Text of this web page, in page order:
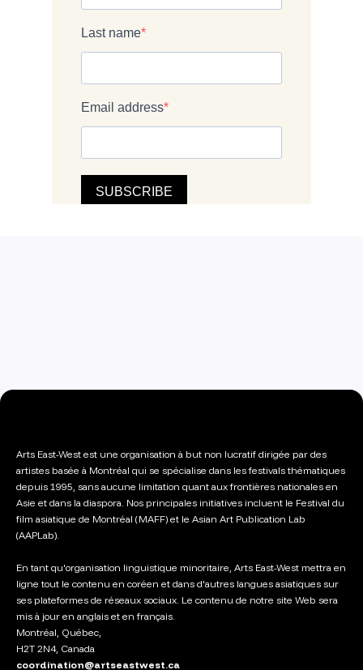
Arts East-West est une organisation à but non lucratif dirigée par des
artistes basée à Montréal qui se spécialise dans les festivals thématiques
depuis 1995, sans aucune limitation quant aux frontières nationales en
Asie et dans la diaspora. Nos principales initiatives incluent le Festival du
film asiatique de Montréal (MAFF) et le Asian Art Publication Lab
(AAPLab).
En tant qu'organisation linguistique minoritaire, Arts East-West mettra en
ligne tout le contenu en coréen et dans d'autres langues asiatiques sur
ses plateformes de réseaux sociaux. Le contenu de notre site Web sera
mis à jour en anglais et en français.
Montréal, Québec,
H2T 2N4, Canada
coordination@artseastwest.ca